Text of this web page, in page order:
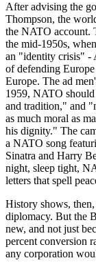
After advising the
Thompson, the
the NATO account.
the mid-1950s,
an "identity crisis" -
of defending
Europe. The ad
1959, NATO
and tradition," and
as much moral as
his dignity." The
a NATO song
Sinatra and Harry
night, sleep tight,
letters that spell
History shows,
diplomacy. But the
new, and not just
percent conversion
any corporation